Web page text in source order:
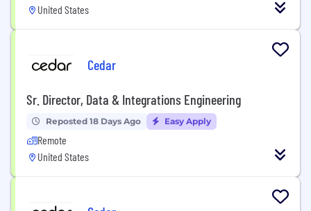
United States
Cedar
Sr. Director, Data & Integrations Engineering
Reposted 18 Days Ago Easy Apply
Remote
United States